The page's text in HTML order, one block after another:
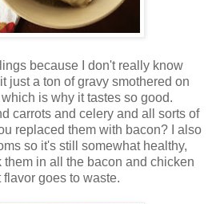
because I don't really know
just a ton of gravy smothered on
is why it tastes so good.
carrots and celery and all sorts of
replaced them with bacon? I also
so it's still somewhat healthy,
in all the bacon and chicken
goes to waste.